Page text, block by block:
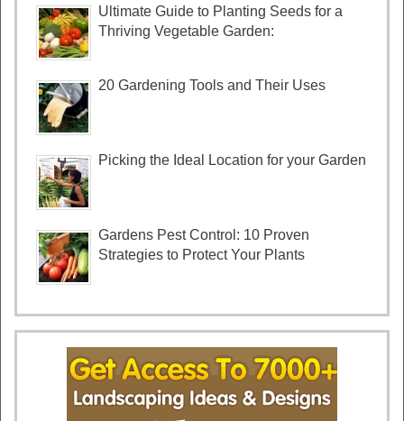
Ultimate Guide to Planting Seeds for a
Thriving Vegetable Garden:
20 Gardening Tools and Their Uses
Picking the Ideal Location for your Garden
Gardens Pest Control: 10 Proven
Strategies to Protect Your Plants